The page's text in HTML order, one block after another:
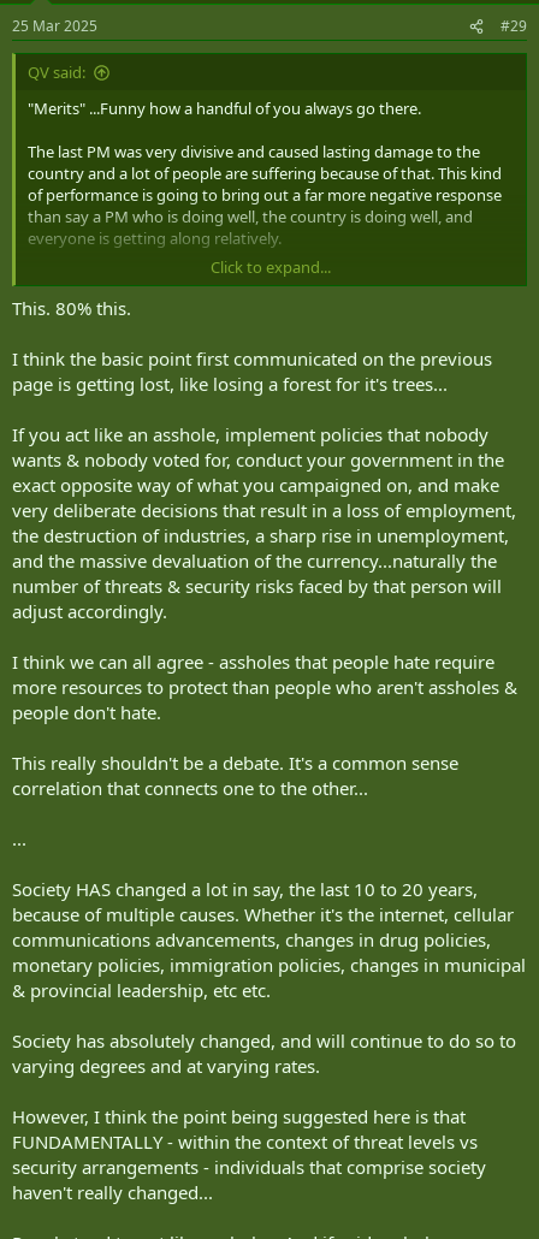
s
:
25 Mar 2025 #29
QV said:
"Merits" ...Funny how a handful of you always go there.
The last PM was very divisive and caused lasting damage to the
country and a lot of people are suffering because of that. This kind
of performance is going to bring out a far more negative response
than say a PM who is doing well, the country is doing well, and
everyone is getting along relatively.
Basically if you are an asshole doing a bad job, you will get more
negative attention including more serious threats from the extreme
And since I know where some of you go with this sort of thing (ie:
violence or threats of violence because a politician is terrible.
Click to expand...
This. 80% this.
I think the basic point first communicated on the previous
page is getting lost, like losing a forest for it's trees...
If you act like an asshole, implement policies that nobody
wants & nobody voted for, conduct your government in the
exact opposite way of what you campaigned on, and make
very deliberate decisions that result in a loss of employment,
the destruction of industries, a sharp rise in unemployment,
and the massive devaluation of the currency...naturally the
number of threats & security risks faced by that person will
adjust accordingly.
I think we can all agree - assholes that people hate require
more resources to protect than people who aren't assholes &
people don't hate.
This really shouldn't be a debate. It's a common sense
correlation that connects one to the other...
...
Society HAS changed a lot in say, the last 10 to 20 years,
because of multiple causes. Whether it's the internet, cellular
communications advancements, changes in drug policies,
monetary policies, immigration policies, changes in municipal
& provincial leadership, etc etc.
Society has absolutely changed, and will continue to do so to
varying degrees and at varying rates.
However, I think the point being suggested here is that
FUNDAMENTALLY - within the context of threat levels vs
security arrangements - individuals that comprise society
haven't really changed...